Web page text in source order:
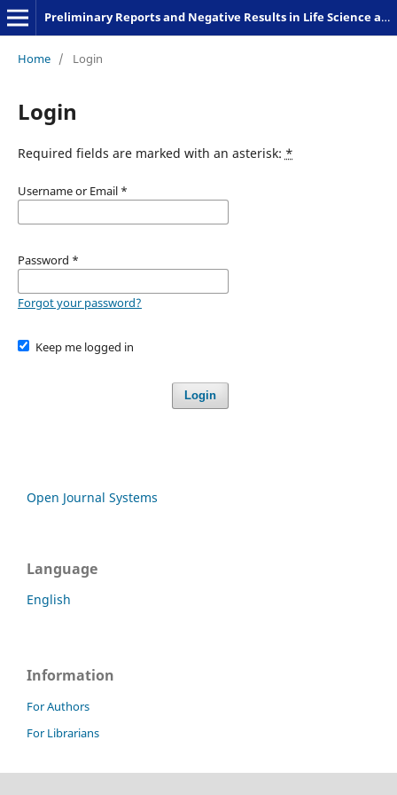
Preliminary Reports and Negative Results in Life Science and Humanities
Home / Login
Login
Required fields are marked with an asterisk: *
Username or Email *
Password *
Forgot your password?
Keep me logged in
Login
Open Journal Systems
Language
English
Information
For Authors
For Librarians